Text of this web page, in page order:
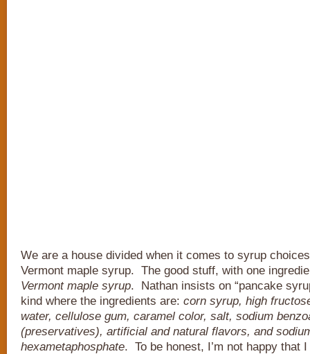
We are a house divided when it comes to syrup
Vermont maple syrup. The good stuff, with one
Vermont maple syrup. Nathan insists on “pancake
kind where the ingredients are: corn syrup, high
water, cellulose gum, caramel color, salt, sodium
(preservatives), artificial and natural flavors, and
hexametaphosphate. To be honest, I’m not happy that